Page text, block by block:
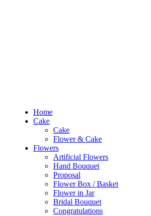
Home
Cake
Cake
Flower & Cake
Flowers
Artificial Flowers
Hand Bouquet
Proposal
Flower Box / Basket
Flower in Jar
Bridal Bouquet
Congratulations
Flower & Cake
Flowers
Artificial Flowers
Hand Bouquet
Proposal
Flower Box / Basket
Flower in Jar
Bridal Bouquet
Congratulations
Condolences Flower
Graduation